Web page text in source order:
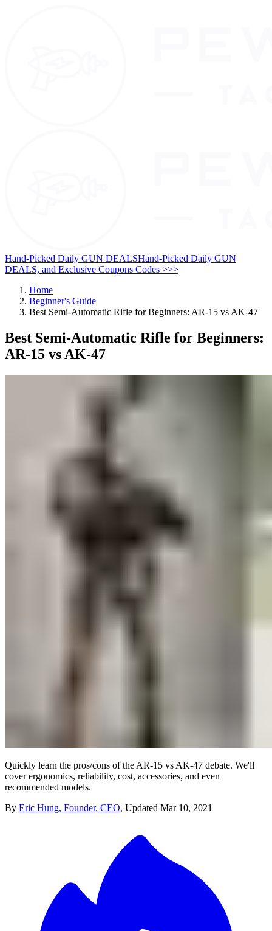
Hand-Picked Daily GUN DEALSHand-Picked Daily GUN
DEALS, and Exclusive Coupons Codes >>>
Home
Beginner's Guide
Best Semi-Automatic Rifle for Beginners: AR-15 vs AK-47
Best Semi-Automatic Rifle for Beginners:
AR-15 vs AK-47
Quickly learn the pros/cons of the AR-15 vs AK-47 debate. We'll
cover ergonomics, reliability, cost, accessories, and even
recommended models.
By Eric Hung, Founder, CEO, Updated Mar 10, 2021